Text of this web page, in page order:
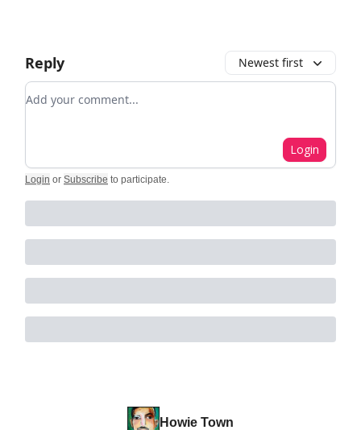
Reply Newest first
Add your comment
Login
Login or Subscribe to participate.
Howie Town